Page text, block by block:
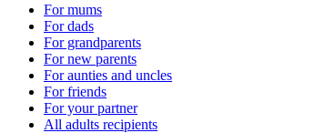
For mums
For dads
For grandparents
For new parents
For aunties and uncles
For friends
For your partner
All adults recipients